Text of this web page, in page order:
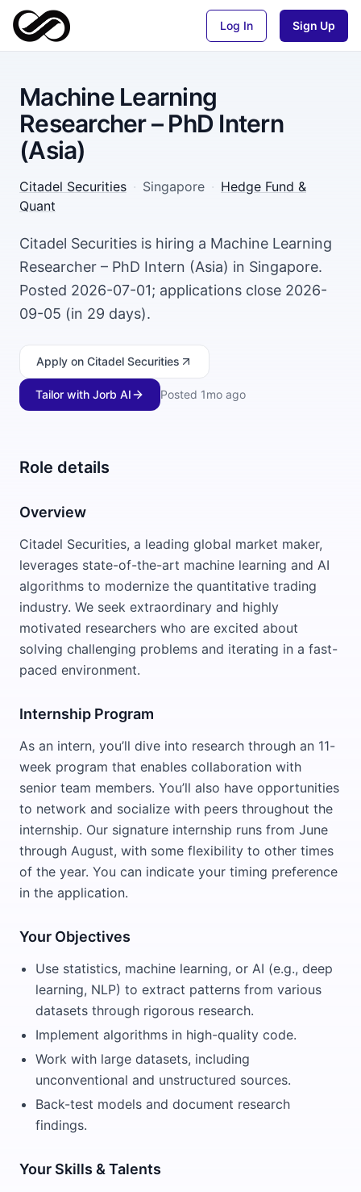
Log In Sign Up
Machine Learning
Researcher – PhD Intern
(Asia)
Citadel Securities · Singapore · Hedge Fund &
Quant
Citadel Securities is hiring a Machine Learning
Researcher – PhD Intern (Asia) in Singapore.
Posted 2026-07-01; applications close 2026-
09-05 (in 29 days).
Apply on Citadel Securities
Tailor with Jorb AI Posted 1mo ago
Role details
Overview
Citadel Securities, a leading global market maker,
leverages state-of-the-art machine learning and AI
algorithms to modernize the quantitative trading
industry. We seek extraordinary and highly
motivated researchers who are excited about
solving challenging problems and iterating in a fast-
paced environment.
Internship Program
As an intern, you’ll dive into research through an 11-
week program that enables collaboration with
senior team members. You’ll also have opportunities
to network and socialize with peers throughout the
internship. Our signature internship runs from June
through August, with some flexibility to other times
of the year. You can indicate your timing preference
in the application.
Your Objectives
Use statistics, machine learning, or AI (e.g., deep
learning, NLP) to extract patterns from various
datasets through rigorous research.
Implement algorithms in high-quality code.
Work with large datasets, including
unconventional and unstructured sources.
Back-test models and document research
findings.
Your Skills & Talents